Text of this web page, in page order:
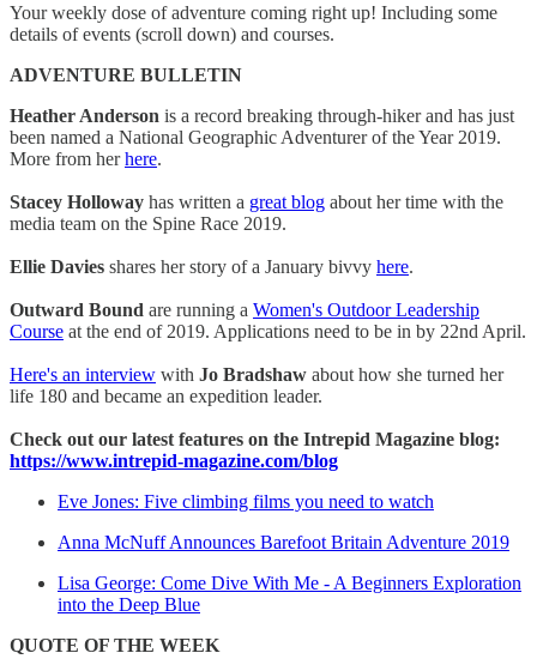
Your weekly dose of adventure coming right up! Including some
details of events (scroll down) and courses.
ADVENTURE BULLETIN
Heather Anderson is a record breaking through-hiker and has just
been named a National Geographic Adventurer of the Year 2019.
More from herhere.
Stacey Holloway has written a great blog about her time with the
media team on the Spine Race 2019.
Ellie Davies shares her story of a January bivvy here.
Outward Bound are running a Women's Outdoor Leadership
Course at the end of 2019. Applications need to be in by 22nd April.
Here's an interview with Jo Bradshaw about how she turned her
life 180 and became an expedition leader.
Check out our latest features on the Intrepid Magazine blog:
https://www.intrepid-magazine.com/blog
Eve Jones: Five climbing films you need to watch
Anna McNuff Announces Barefoot Britain Adventure 2019
Lisa George: Come Dive With Me - A Beginners Exploration
into the Deep Blue
QUOTE OF THE WEEK